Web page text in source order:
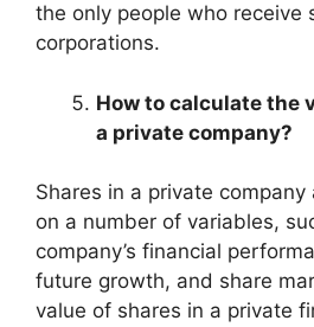
the only people who receive
corporations.
How to calculate the
a private company?
Shares in a private
on a number of variables,
company’s financial
future growth, and share
value of shares in a private